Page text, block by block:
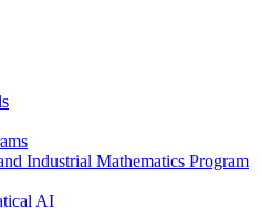
Industrial Mathematics Program
AI